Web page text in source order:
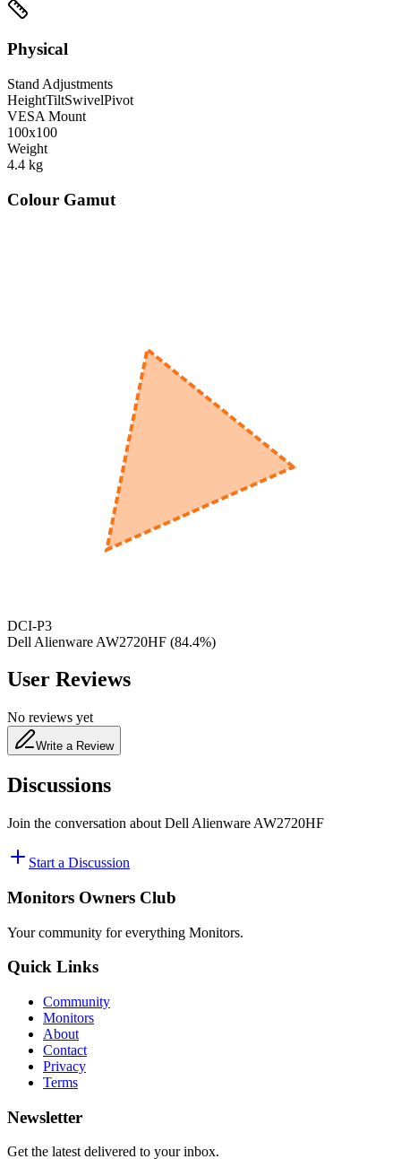
Physical
Stand Adjustments
HeightTiltSwivelPivot
VESA Mount
100x100
Weight
4.4 kg
Colour Gamut
600
DCI-P3
Dell Alienware AW2720HF (84.4%)
User Reviews
No reviews yet
Write a Review
Discussions
Join the conversation about Dell Alienware AW2720HF
Start a Discussion
Monitors Owners Club
Your community for everything Monitors.
Quick Links
Community
Monitors
About
Contact
Privacy
Terms
Newsletter
Get the latest delivered to your inbox.